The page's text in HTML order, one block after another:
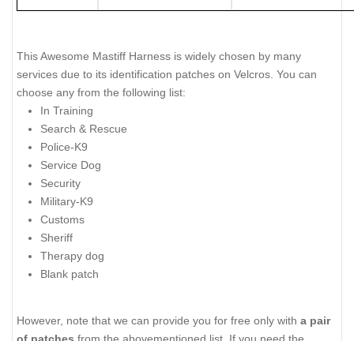
This Awesome Mastiff Harness is widely chosen by many
services due to its identification patches on Velcros. You can
choose any from the following list:
In Training
Search & Rescue
Police-K9
Service Dog
Security
Military-K9
Customs
Sheriff
Therapy dog
Blank patch
However, note that we can provide you for free only with a pair